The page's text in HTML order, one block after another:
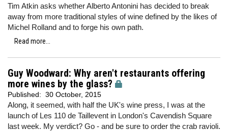
Tim Atkin asks whether Alberto Antonini has decided to break
away from more traditional styles of wine defined by the likes of
Michel Rolland and to forge his own path.
Read more...
Guy Woodward: Why aren't restaurants offering
more wines by the glass?
Published: 30 October, 2015
Along, it seemed, with half the UK's wine press, I was at the
launch of Les 110 de Taillevent in London's Cavendish Square
last week. My verdict? Go - and be sure to order the crab ravioli.